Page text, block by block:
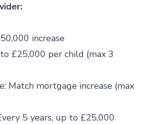
increase
£25,000 per child (max 3
Match mortgage increase (max
5 years, up to £25,000